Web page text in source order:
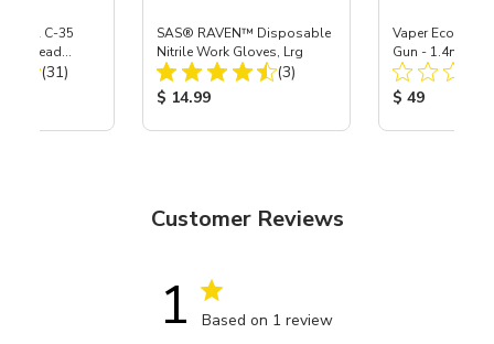
35 & C-35
Head
CarbideTotal Reviews:
(31)
SAS® RAVEN™ Disposable
Nitrile Work Gloves, Lrg
Total Reviews:
(3)
Product Price:
$ 14.99
Vaper Economy
Gun - 1.4mm
Product
$ 49
Customer Reviews
1 Based on 1 review